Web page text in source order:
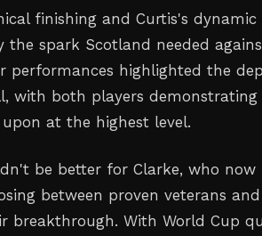
finishing and Curtis's
the spark Scotland needed
performances highlighted the
with both players
at the highest level.
be better for Clarke, who now
between proven veterans
breakthrough. With World Cup